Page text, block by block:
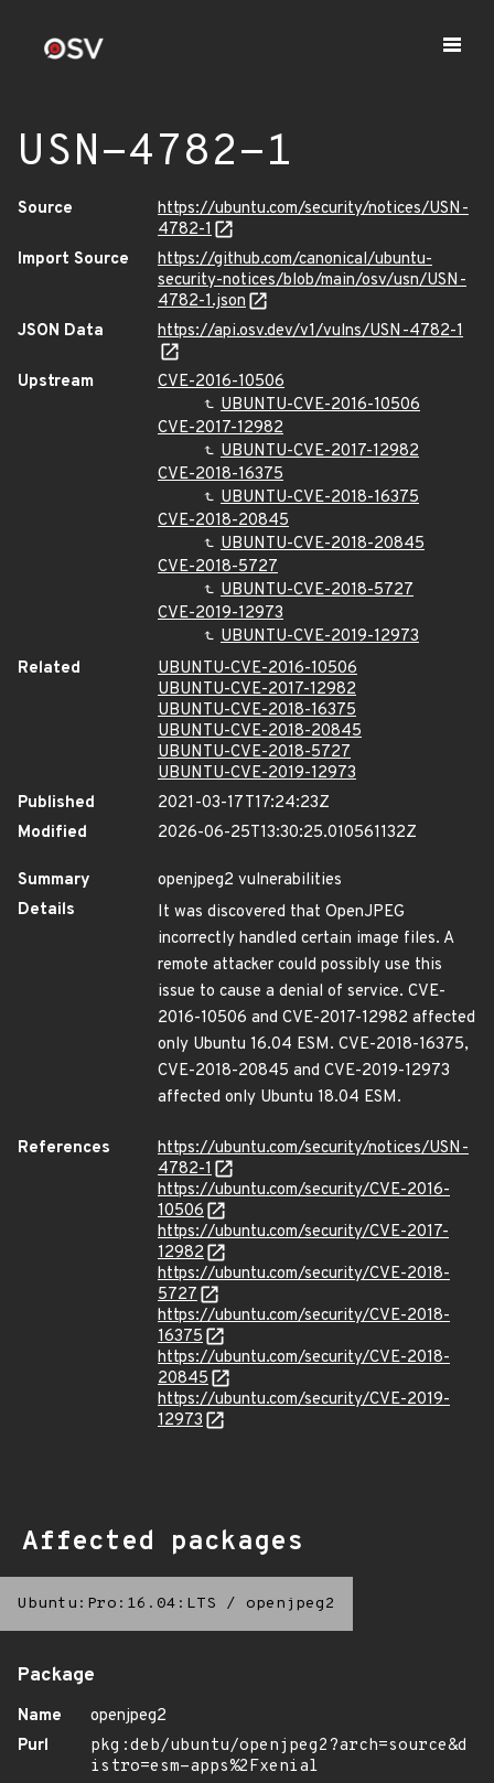
USN-4782-1
Source
https://ubuntu.com/security/notices/USN-
4782-1
Import Source
https://github.com/canonical/ubuntu-
security-notices/blob/main/osv/usn/USN-
4782-1.json
JSON Data
https://api.osv.dev/v1/vulns/USN-4782-1
Upstream
CVE-2016-10506
UBUNTU-CVE-2016-10506
CVE-2017-12982
UBUNTU-CVE-2017-12982
CVE-2018-16375
UBUNTU-CVE-2018-16375
CVE-2018-20845
UBUNTU-CVE-2018-20845
CVE-2018-5727
UBUNTU-CVE-2018-5727
CVE-2019-12973
UBUNTU-CVE-2019-12973
Related
UBUNTU-CVE-2016-10506
UBUNTU-CVE-2017-12982
UBUNTU-CVE-2018-16375
UBUNTU-CVE-2018-20845
UBUNTU-CVE-2018-5727
UBUNTU-CVE-2019-12973
Published
2021-03-17T17:24:23Z
Modified
2026-06-25T13:30:25.010561132Z
Summary
openjpeg2 vulnerabilities
Details
It was discovered that OpenJPEG
incorrectly handled certain image files. A
remote attacker could possibly use this
issue to cause a denial of service. CVE-
2016-10506 and CVE-2017-12982 affected
only Ubuntu 16.04 ESM. CVE-2018-16375,
CVE-2018-20845 and CVE-2019-12973
affected only Ubuntu 18.04 ESM.
References
https://ubuntu.com/security/notices/USN-
4782-1
https://ubuntu.com/security/CVE-2016-
10506
https://ubuntu.com/security/CVE-2017-
12982
https://ubuntu.com/security/CVE-2018-
5727
https://ubuntu.com/security/CVE-2018-
16375
https://ubuntu.com/security/CVE-2018-
20845
https://ubuntu.com/security/CVE-2019-
12973
Affected packages
Ubuntu:Pro:16.04:LTS / openjpeg2
Package
Name
openjpeg2
Purl
pkg:deb/ubuntu/openjpeg2?arch=source&d
istro=esm-apps%2Fxenial